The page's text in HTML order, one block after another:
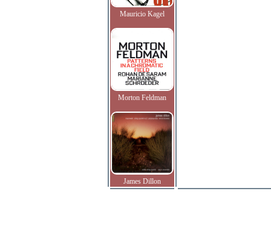
Mauricio Kagel
Morton Feldman
James Dillon